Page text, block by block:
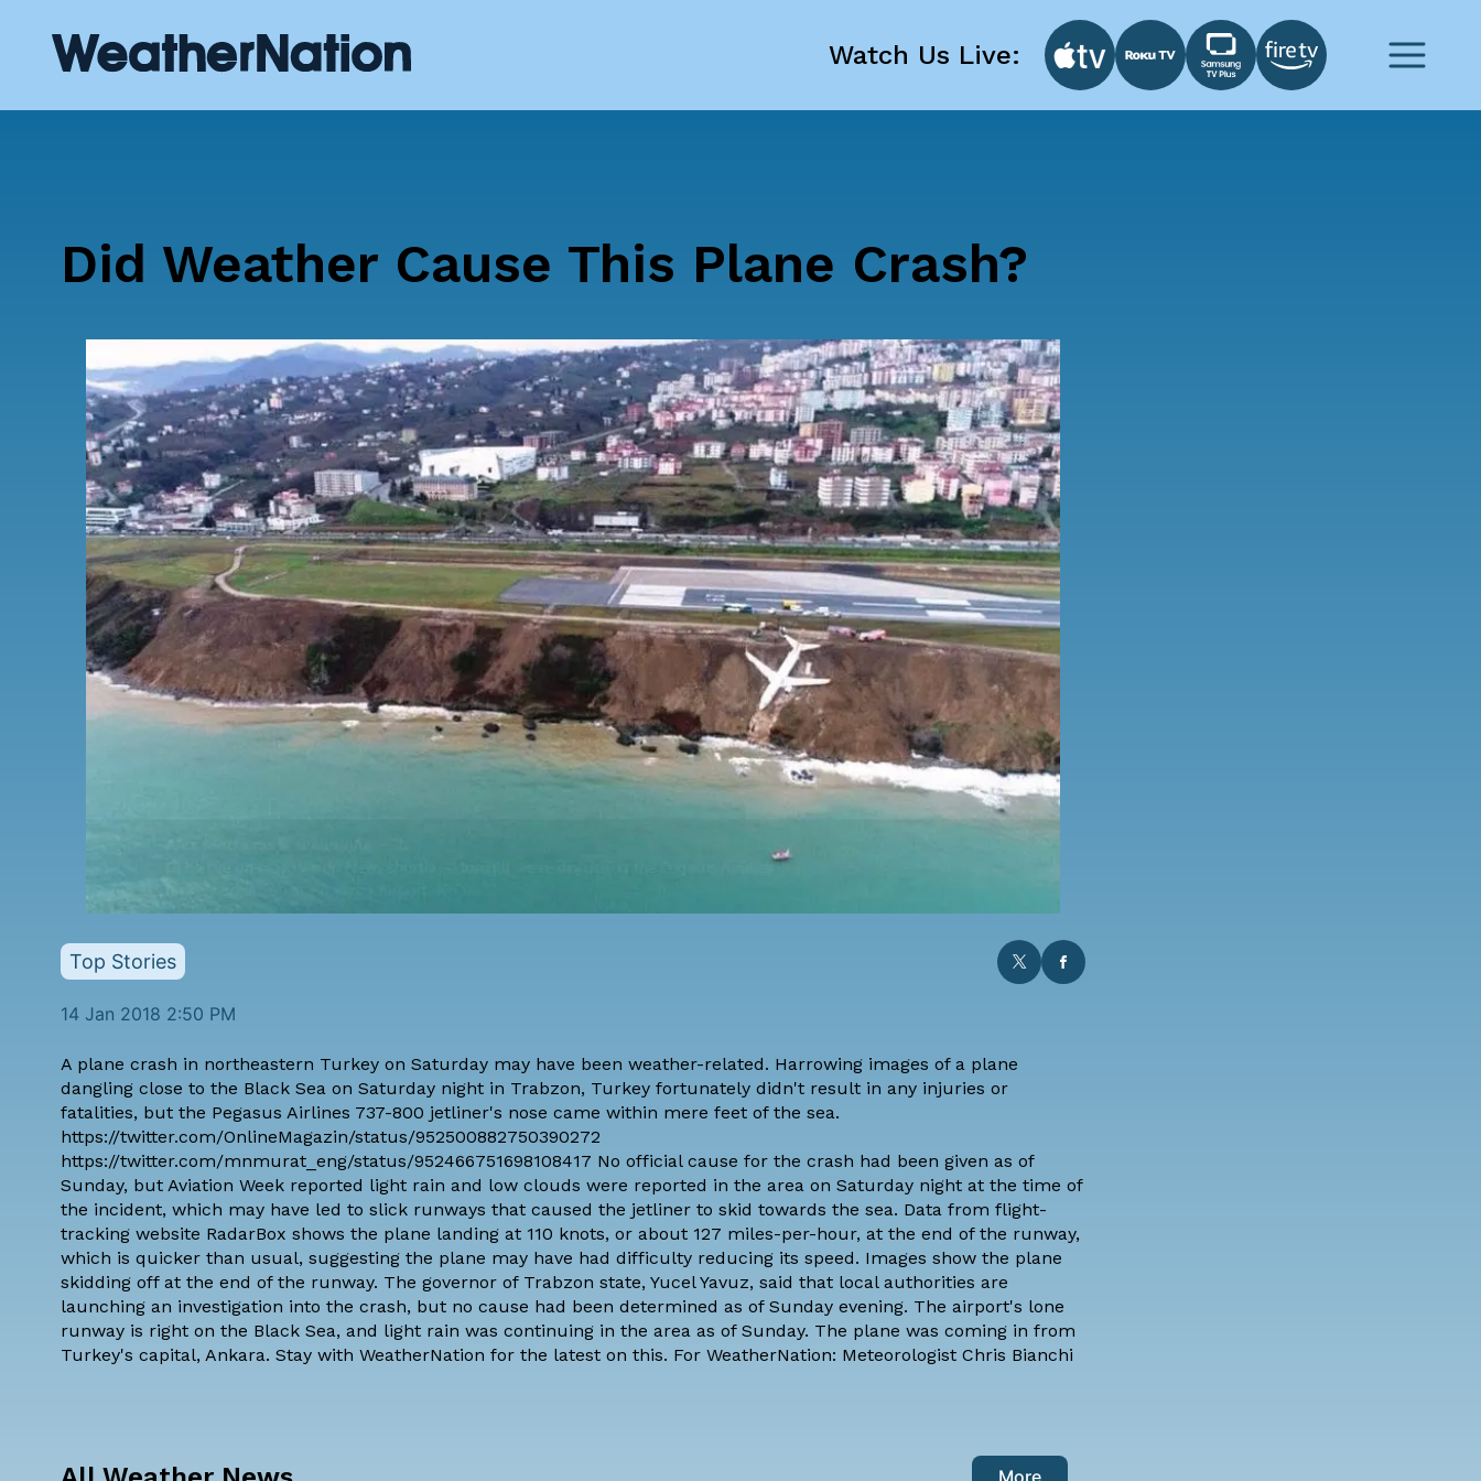
Watch Us Live:
Did Weather Cause This Plane Crash?
Top Stories
14 Jan 2018 2:50 PM
A plane crash in northeastern Turkey on Saturday may have been weather-related. Harrowing images of a plane
dangling close to the Black Sea on Saturday night in Trabzon, Turkey fortunately didn't result in any injuries or
fatalities, but the Pegasus Airlines 737-800 jetliner's nose came within mere feet of the sea.
https://twitter.com/OnlineMagazin/status/952500882750390272
https://twitter.com/mnmurat_eng/status/952466751698108417 No official cause for the crash had been given as of
Sunday, but Aviation Week reported light rain and low clouds were reported in the area on Saturday night at the time of
the incident, which may have led to slick runways that caused the jetliner to skid towards the sea. Data from flight-
tracking website RadarBox shows the plane landing at 110 knots, or about 127 miles-per-hour, at the end of the runway,
which is quicker than usual, suggesting the plane may have had difficulty reducing its speed. Images show the plane
skidding off at the end of the runway. The governor of Trabzon state, Yucel Yavuz, said that local authorities are
launching an investigation into the crash, but no cause had been determined as of Sunday evening. The airport's lone
runway is right on the Black Sea, and light rain was continuing in the area as of Sunday. The plane was coming in from
Turkey's capital, Ankara. Stay with WeatherNation for the latest on this. For WeatherNation: Meteorologist Chris Bianchi